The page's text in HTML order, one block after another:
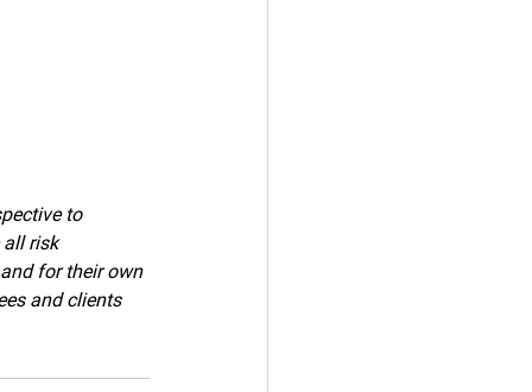
to
all risk
for their own
and clients